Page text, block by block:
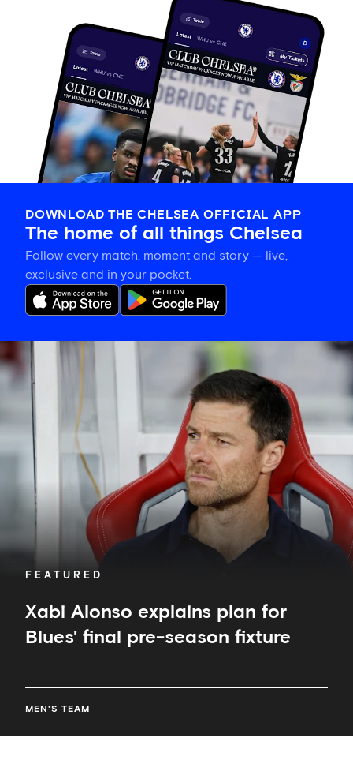
DOWNLOAD THE CHELSEA OFFICIAL APP
The home of all things Chelsea
Follow every match, moment and story — live,
exclusive and in your pocket.
FEATURED
Xabi Alonso explains plan for
Blues' final pre-season fixture
MEN'S TEAM
Alonso
explains
Blues'
season
fixture